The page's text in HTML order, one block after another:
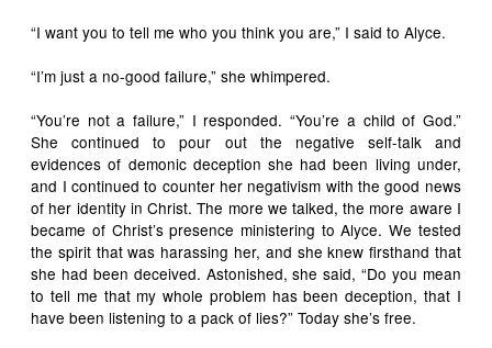
“I want you to tell me who you think you are,” I said to Alyce.
“I’m just a no-good failure,” she whimpered.
“You’re not a failure,” I responded. “You’re a child of God.”
She continued to pour out the negative self-talk and
evidences of demonic deception she had been living under,
and I continued to counter her negativism with the good news
of her identity in Christ. The more we talked, the more aware I
became of Christ’s presence ministering to Alyce. We tested
the spirit that was harassing her, and she knew firsthand that
she had been deceived. Astonished, she said, “Do you mean
to tell me that my whole problem has been deception, that I
have been listening to a pack of lies?” Today she’s free.